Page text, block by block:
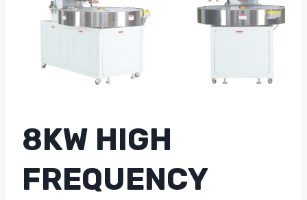
8KW HIGH
FREQUENCY